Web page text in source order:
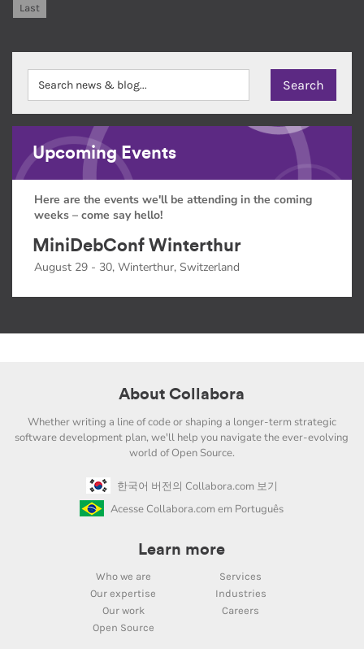
Last
Upcoming Events
Here are the events we'll be attending in the coming
weeks – come say hello!
MiniDebConf Winterthur
August 29 - 30, Winterthur, Switzerland
About Collabora
Whether writing a line of code or shaping a longer-term strategic
software development plan, we'll help you navigate the ever-evolving
world of Open Source.
한국어 버전의 Collabora.com 보기
Acesse Collabora.com em Português
Learn more
Who we are
Services
Our expertise
Industries
Our work
Careers
Open Source